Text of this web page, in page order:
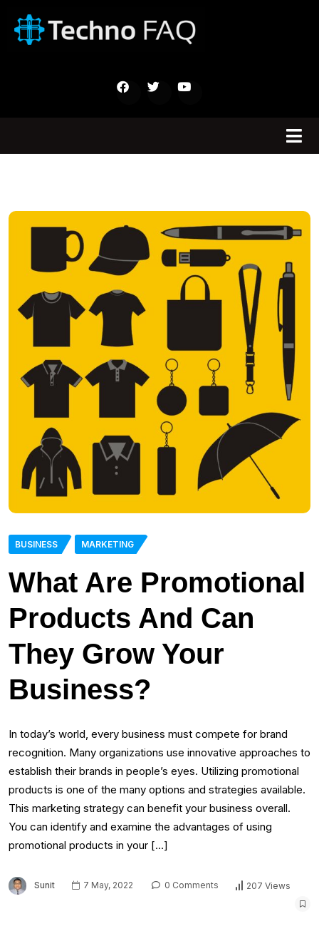
BUSINESS MARKETING
What Are Promotional
Products And Can
They Grow Your
Business?
In today’s world, every business must compete for brand
recognition. Many organizations use innovative approaches to
establish their brands in people’s eyes. Utilizing promotional
products is one of the many options and strategies available.
This marketing strategy can benefit your business overall.
You can identify and examine the advantages of using
promotional products in your […]
Sunit 7 May, 2022 0 Comments 207 Views